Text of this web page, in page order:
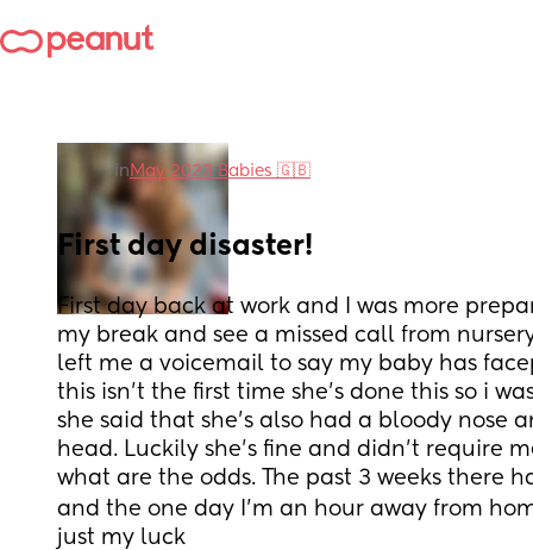
in May 2023 Babies 🇬🇧
First day disaster!
First day back at work and I was more
my break and see a missed call from
left me a voicemail to say my baby has
this isn't the first time she's done this so i
she said that she's also had a bloody nose
head. Luckily she's fine and didn't require
what are the odds. The past 3 weeks there
and the one day I'm an hour away from
just my luck